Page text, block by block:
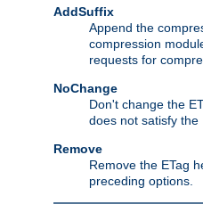
AddSuffix
Append the
compression
requests for
NoChange
Don't change the
does not satisfy the
Remove
Remove the ETag
preceding options.